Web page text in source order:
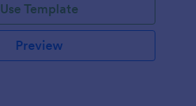
Use Template
Preview